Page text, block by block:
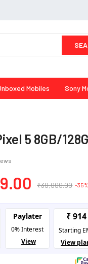
Mobiles Sony
5 8GB/
₹39,999.00 -